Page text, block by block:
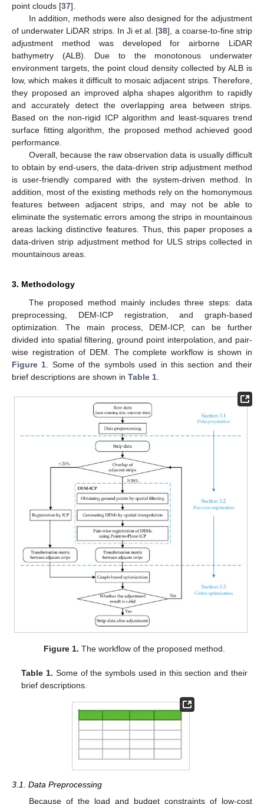
point clouds [37].
In addition, methods were also designed for the adjustment
of underwater LiDAR strips. In Ji et al. [38], a coarse-to-fine strip
adjustment method was developed for airborne LiDAR
bathymetry (ALB). Due to the monotonous underwater
environment targets, the point cloud density collected by ALB is
low, which makes it difficult to mosaic adjacent strips. Therefore,
they proposed an improved alpha shapes algorithm to rapidly
and accurately detect the overlapping area between strips.
Based on the non-rigid ICP algorithm and least-squares trend
surface fitting algorithm, the proposed method achieved good
performance.
Overall, because the raw observation data is usually difficult
to obtain by end-users, the data-driven strip adjustment method
is user-friendly compared with the system-driven method. In
addition, most of the existing methods rely on the homonymous
features between adjacent strips, and may not be able to
eliminate the systematic errors among the strips in mountainous
areas lacking distinctive features. Thus, this paper proposes a
data-driven strip adjustment method for ULS strips collected in
mountainous areas.
3. Methodology
The proposed method mainly includes three steps: data
preprocessing, DEM-ICP registration, and graph-based
optimization. The main process, DEM-ICP, can be further
divided into spatial filtering, ground point interpolation, and pair-
wise registration of DEM. The complete workflow is shown in
Figure 1 . Some of the symbols used in this section and their
brief descriptions are shown in Table 1
Figure 1. The workflow of the proposed method.
Table 1. Some of the symbols used in this section and their
brief descriptions.
3.1. Data Preprocessing
Because of the load and budget constraints of low-cost